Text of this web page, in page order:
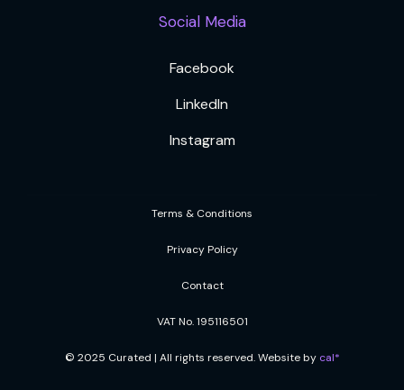
Social Media
Facebook
LinkedIn
Instagram
Terms & Conditions
Privacy Policy
Contact
VAT No. 195116501
© 2025 Curated | All rights reserved. Website by cal*